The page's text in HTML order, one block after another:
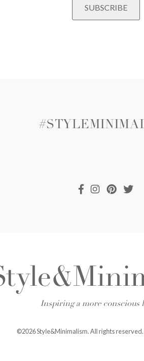
Inspiring a more conscious
©2026 Style&Minimalism. All rights reserved.